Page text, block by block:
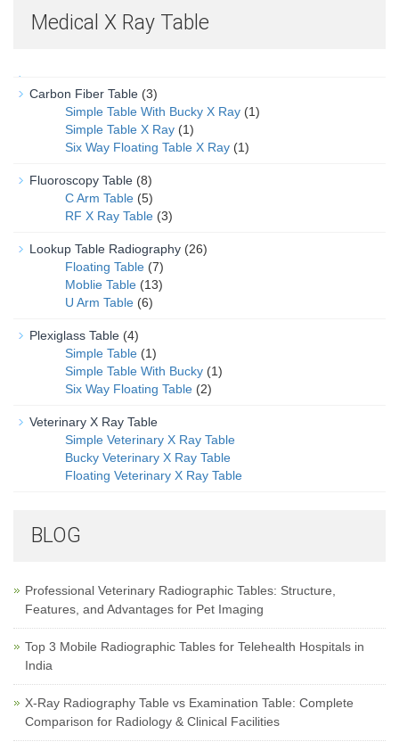
Medical X Ray Table
Carbon Fiber Table (3)
Simple Table With Bucky X Ray (1)
Simple Table X Ray (1)
Six Way Floating Table X Ray (1)
Fluoroscopy Table (8)
C Arm Table (5)
RF X Ray Table (3)
Lookup Table Radiography (26)
Floating Table (7)
Moblie Table (13)
U Arm Table (6)
Plexiglass Table (4)
Simple Table (1)
Simple Table With Bucky (1)
Six Way Floating Table (2)
Veterinary X Ray Table
Simple Veterinary X Ray Table
Bucky Veterinary X Ray Table
Floating Veterinary X Ray Table
BLOG
Professional Veterinary Radiographic Tables: Structure,
Features, and Advantages for Pet Imaging
Top 3 Mobile Radiographic Tables for Telehealth Hospitals in
India
X-Ray Radiography Table vs Examination Table: Complete
Comparison for Radiology & Clinical Facilities